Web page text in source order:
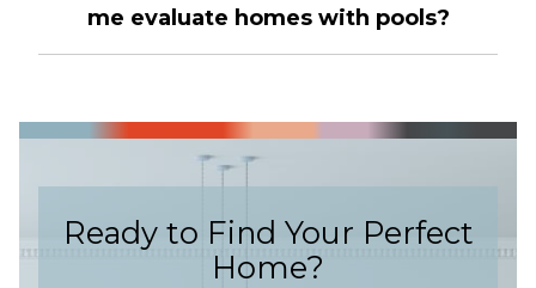
me evaluate homes with pools?
Ready to Find Your Perfect
Home?